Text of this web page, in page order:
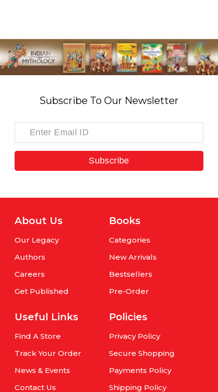
Subscribe To Our Newsletter
Subscribe
About Us
Our Legacy
Authors
Careers
Get Published
Books
Categories
New Arrivals
Bestsellers
Pre-Order
Useful Links
Find A Store
Track Your Order
News & Events
Contact Us
Policies
Privacy Policy
Secure Shopping
Payments Policy
Shipping Policy